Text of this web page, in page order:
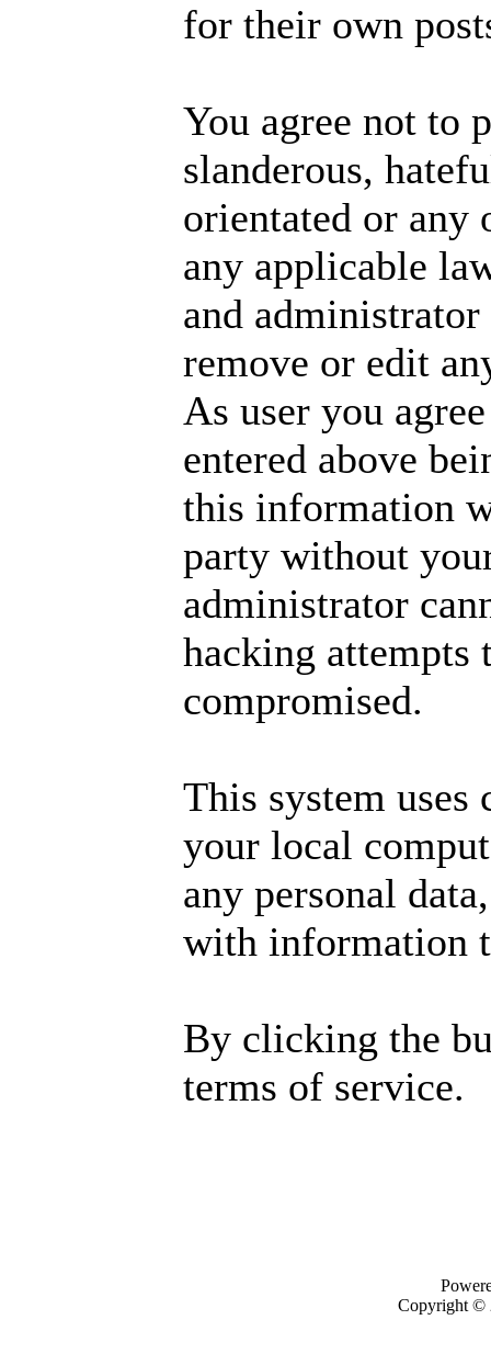
for their own
You agree not to
slanderous,
orientated or any
any applicable
and
remove or edit
As user you
entered above
this information
party without
administrator
hacking attempts
compromised.
This system
your local
any personal
with information
By clicking the
terms of service.
Copyright ©